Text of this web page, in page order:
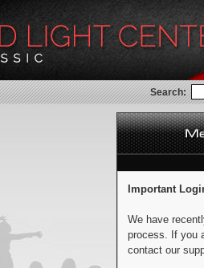
Search:
Important
We have
process. If you
contact our